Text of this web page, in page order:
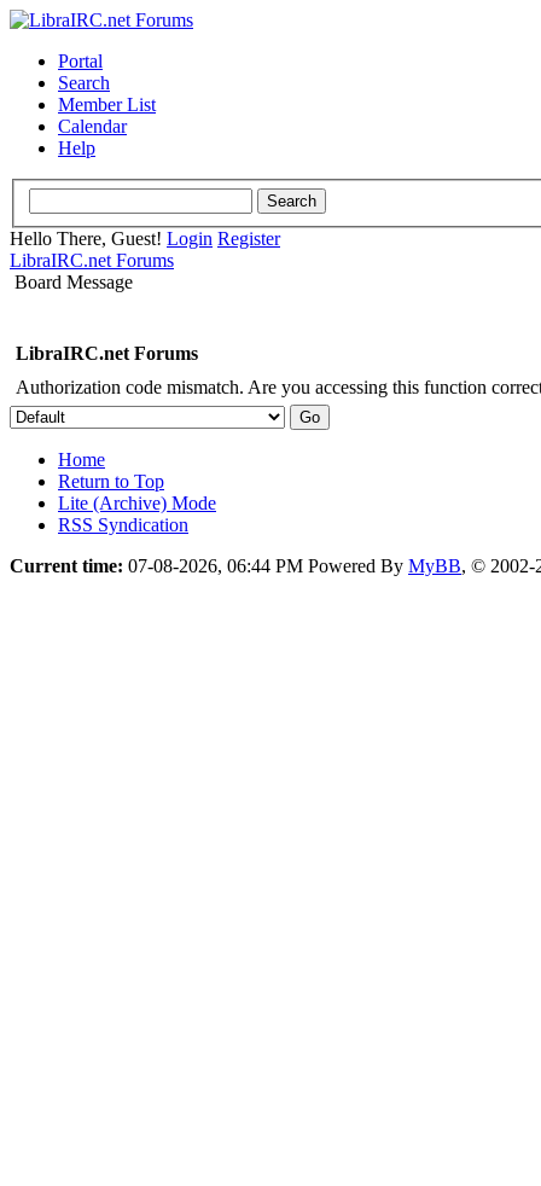
Portal
Search
Member List
Calendar
Help
Hello There, Guest! Login Register
LibraIRC.net Forums
Board Message
LibraIRC.net Forums
Authorization code mismatch. Are you accessing this function
Home
Return to Top
Lite (Archive) Mode
RSS Syndication
Current time: 07-08-2026, 06:44 PM Powered By MyBB, © 2002-